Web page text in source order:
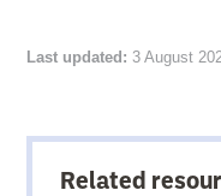
Last updated: 3 August
Related